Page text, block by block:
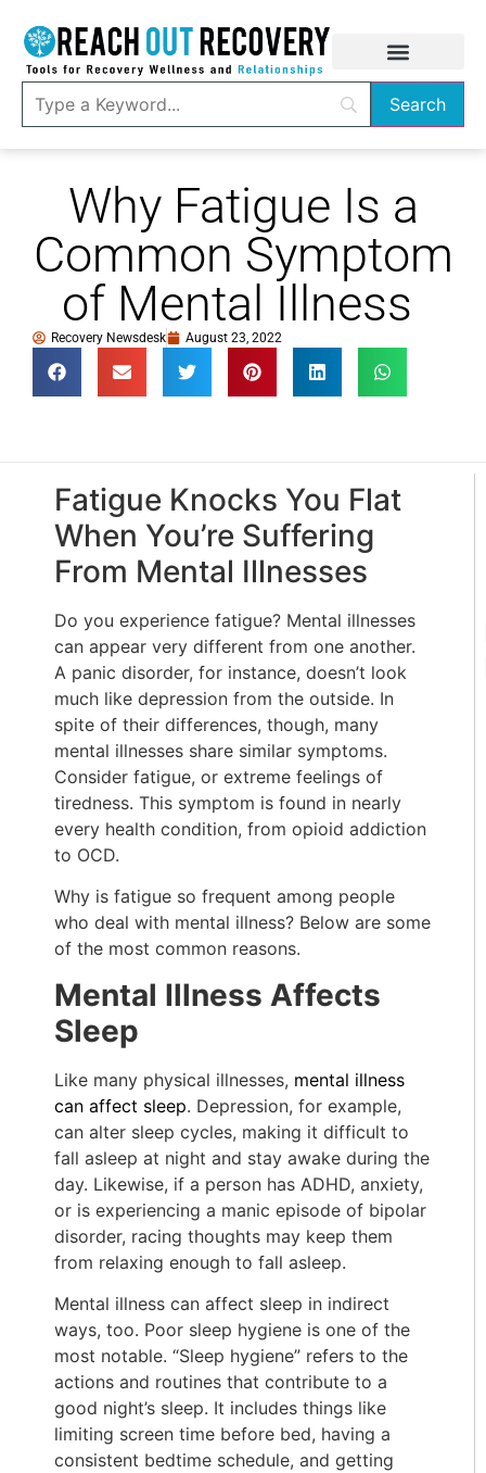
Why Fatigue Is a
Common Symptom
of Mental Illness
Recovery Newsdesk August 23, 2022
Fatigue Knocks You Flat
When You’re Suffering
From Mental Illnesses
Do you experience fatigue? Mental illnesses
can appear very different from one another.
A panic disorder, for instance, doesn’t look
much like depression from the outside. In
spite of their differences, though, many
mental illnesses share similar symptoms.
Consider fatigue, or extreme feelings of
tiredness. This symptom is found in nearly
every health condition, from opioid addiction
to OCD.
Why is fatigue so frequent among people
who deal with mental illness? Below are some
of the most common reasons.
Mental Illness Affects
Sleep
Like many physical illnesses, mental illness
can affect sleep. Depression, for example,
can alter sleep cycles, making it difficult to
fall asleep at night and stay awake during the
day. Likewise, if a person has ADHD, anxiety,
or is experiencing a manic episode of bipolar
disorder, racing thoughts may keep them
from relaxing enough to fall asleep.
Mental illness can affect sleep in indirect
ways, too. Poor sleep hygiene is one of the
most notable. “Sleep hygiene” refers to the
actions and routines that contribute to a
good night’s sleep. It includes things like
limiting screen time before bed, having a
consistent bedtime schedule, and getting